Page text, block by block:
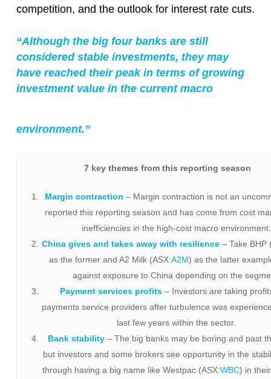
competition, and the outlook for interest rate cuts.
“Although the big four banks are still
considered stable investments, they may
have reached their peak in terms of growing
investment value in the current macro
environment.”
7 key themes from this reporting season
Margin contraction – Margin contraction is not an
reported this reporting season and has come from cost
inefficiencies in the high-cost macro environment.
China gives and takes away with resilience – Take BHP
as the former and A2 Milk (ASX:A2M) as the latter
against exposure to China depending on the
Payment services profits– Investors are taking
payments service providers after turbulence was
last few years within the sector.
Bank stability – The big banks may be boring and past
but investors and some brokers see opportunity in the
through having a big name like Westpac (ASX:WBC) in